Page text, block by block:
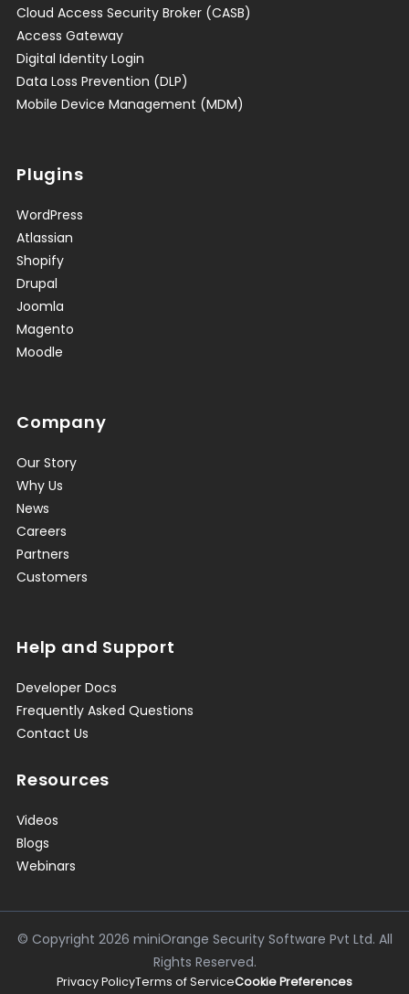
Cloud Access Security Broker (CASB)
Access Gateway
Digital Identity Login
Data Loss Prevention (DLP)
Mobile Device Management (MDM)
Plugins
WordPress
Atlassian
Shopify
Drupal
Joomla
Magento
Moodle
Company
Our Story
Why Us
News
Careers
Partners
Customers
Help and Support
Developer Docs
Frequently Asked Questions
Contact Us
Resources
Videos
Blogs
Webinars
© Copyright 2026 miniOrange Security Software Pvt Ltd. All
Rights Reserved.
Privacy PolicyTerms of ServiceCookie Preferences